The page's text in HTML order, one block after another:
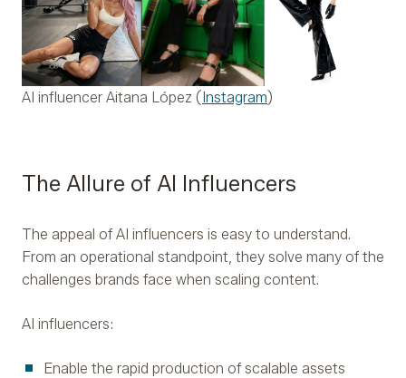
AI influencer Aitana López (Instagram)
The Allure of AI Influencers
The appeal of AI influencers is easy to understand.
From an operational standpoint, they solve many of the
challenges brands face when scaling content.
AI influencers:
Enable the rapid production of scalable assets